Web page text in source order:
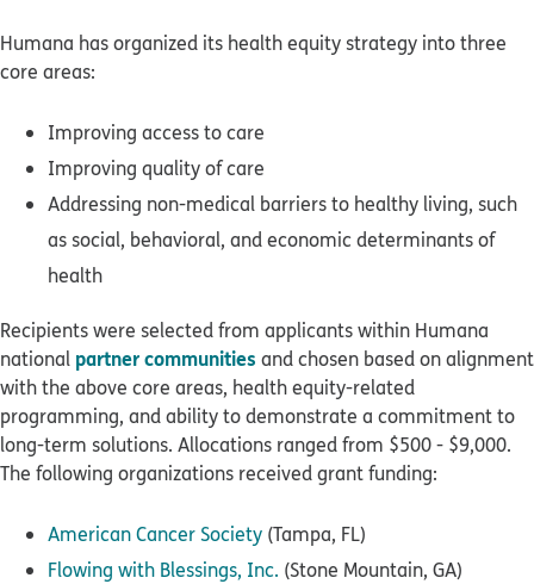
Humana has organized its health equity strategy into three
core areas:
Improving access to care
Improving quality of care
Addressing non-medical barriers to healthy living, such
as social, behavioral, and economic determinants of
health
Recipients were selected from applicants within Humana
national partner communities and chosen based on alignment
with the above core areas, health equity-related
programming, and ability to demonstrate a commitment to
long-term solutions. Allocations ranged from $500 - $9,000.
The following organizations received grant funding:
American Cancer Society (Tampa, FL)
Flowing with Blessings, Inc. (Stone Mountain, GA)